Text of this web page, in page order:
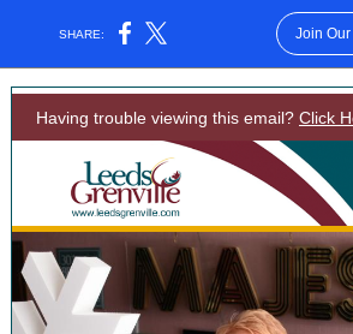
SHARE: Join
Having trouble viewing this email? Click